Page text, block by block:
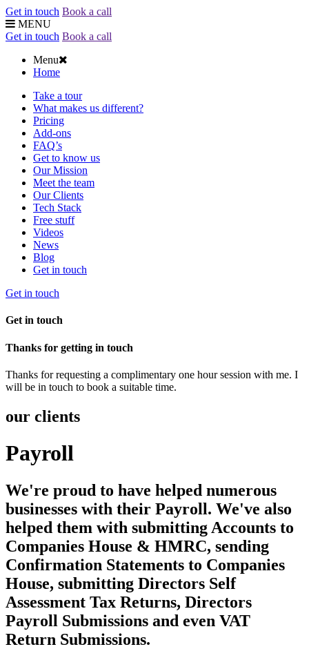
Get in touch Book a call
MENU
Get in touch Book a call
Menu
Home
Take a tour
What makes us different?
Pricing
Add-ons
FAQ’s
Get to know us
Our Mission
Meet the team
Our Clients
Tech Stack
Free stuff
Videos
News
Blog
Get in touch
Get in touch
Get in touch
Thanks for getting in touch
Thanks for requesting a complimentary one hour session with me. I
will be in touch to book a suitable time.
our clients
Payroll
We're proud to have helped numerous
businesses with their Payroll. We've also
helped them with submitting Accounts to
Companies House & HMRC, sending
Confirmation Statements to Companies
House, submitting Directors Self
Assessment Tax Returns, Directors
Payroll Submissions and even VAT
Return Submissions.